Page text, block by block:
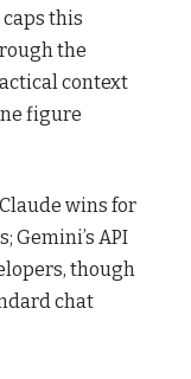
this
the
context
figure
Claude wins for
Gemini’s API
though
chat